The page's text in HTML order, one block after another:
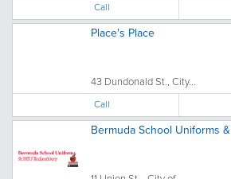
Call
Place's Place
43 Dundonald St., City...
Call
Bermuda School Uniforms